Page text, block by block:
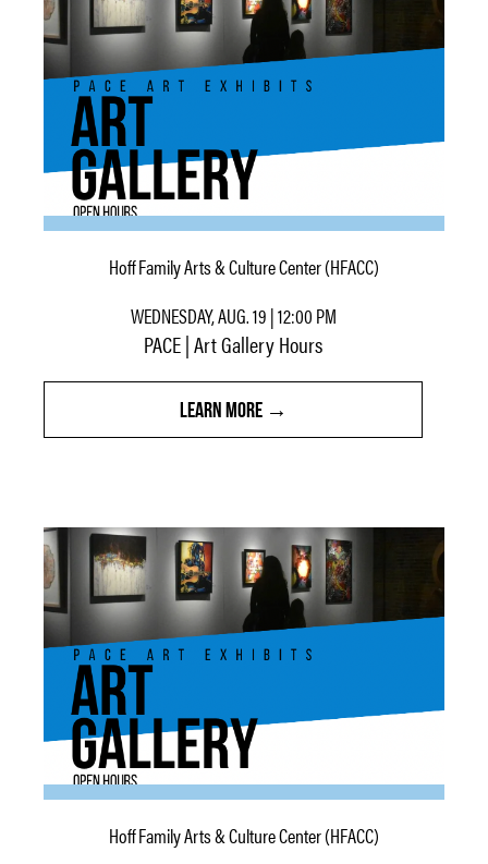
Hoff Family Arts & Culture Center (HFACC)
WEDNESDAY, AUG. 19 | 12:00 PM
PACE | Art Gallery Hours
LEARN MORE
Hoff Family Arts & Culture Center (HFACC)